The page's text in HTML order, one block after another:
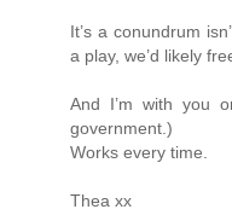
It’s a conundrum
a play, we’d likely
And I’m with you
government.)
Works every time.
Thea xx